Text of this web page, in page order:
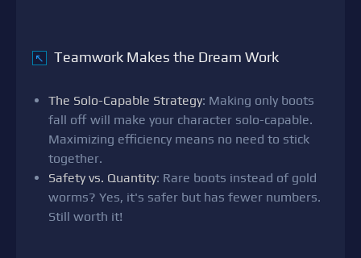
↖ Teamwork Makes the Dream Work
The Solo-Capable Strategy: Making only boots
fall off will make your character solo-capable.
Maximizing efficiency means no need to stick
together.
Safety vs. Quantity: Rare boots instead of gold
worms? Yes, it's safer but has fewer numbers.
Still worth it!